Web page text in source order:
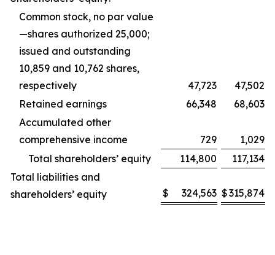
Common stock, no par value
—shares authorized 25,000;
issued and outstanding
10,859 and 10,762 shares,
respectively
47,723
47,502
Retained earnings
66,348
68,603
Accumulated other
comprehensive income
729
1,029
Total shareholders’ equity
114,800
117,134
Total liabilities and
shareholders’ equity
$ 324,563 $315,874